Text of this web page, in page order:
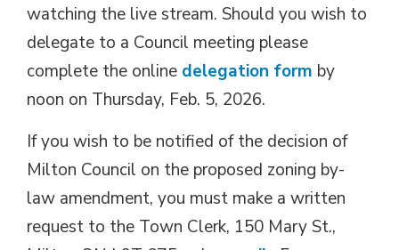
watching the live stream. Should you wish to
delegate to a Council meeting please
complete the online delegation form by
noon on Thursday, Feb. 5, 2026.
If you wish to be notified of the decision of
Milton Council on the proposed zoning by-
law amendment, you must make a written
request to the Town Clerk, 150 Mary St.,